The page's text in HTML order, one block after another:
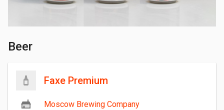
Beer
Faxe Premium
Moscow Brewing Company